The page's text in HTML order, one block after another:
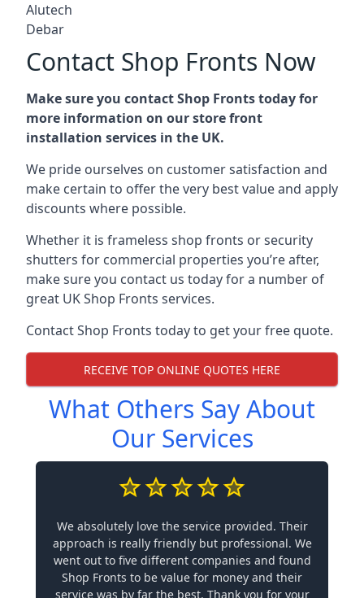
Alutech
Debar
Contact Shop Fronts Now
Make sure you contact Shop Fronts today for
more information on our store front
installation services in the UK.
We pride ourselves on customer satisfaction and
make certain to offer the very best value and apply
discounts where possible.
Whether it is frameless shop fronts or security
shutters for commercial properties you’re after,
make sure you contact us today for a number of
great UK Shop Fronts services.
Contact Shop Fronts today to get your free quote.
RECEIVE TOP ONLINE QUOTES HERE
What Others Say About
Our Services
We absolutely love the service provided. Their
approach is really friendly but professional. We
went out to five different companies and found
Shop Fronts to be value for money and their
service was by far the best. Thank you for your